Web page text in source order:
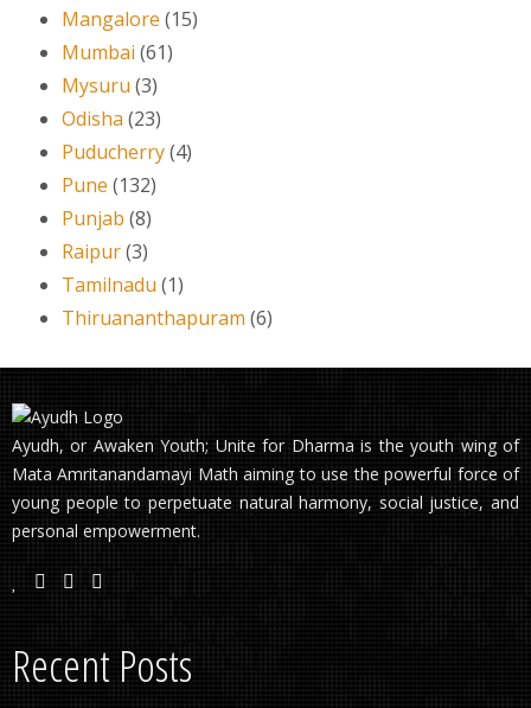
Mangalore (15)
Mumbai (61)
Mysuru (3)
Odisha (23)
Puducherry(4)
Pune (132)
Punjab (8)
Raipur(3)
Tamilnadu (1)
Thiruananthapuram (6)
Ayudh, or Awaken Youth; Unite for Dharma is the youth wing of
Mata Amritanandamayi Math aiming to use the powerful force of
young people to perpetuate natural harmony, social justice, and
personal empowerment.
Recent Posts